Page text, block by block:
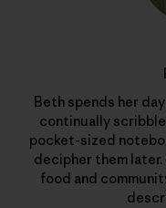
Beth spends her
continually
pocket-sized
decipher them
food and